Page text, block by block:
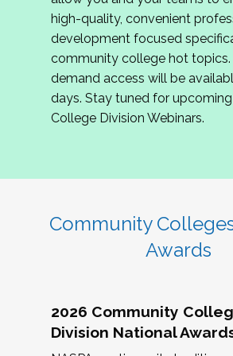
review program proposals.
If you are interested in joining us,
complete the application byMay
hope to have the first committee
June. We look forward to
Community Colleges Institute
high-quality, convenient
development focused
community college hot topics.
demand access will be
days. Stay tuned for
College Division Webinars.
Community
Awards
2026 Community
Division National